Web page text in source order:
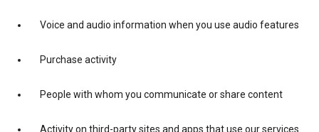
Voice and audio information when you use audio features
Purchase activity
People with whom you communicate or share content
Activity on third-party sites and apps that use our services